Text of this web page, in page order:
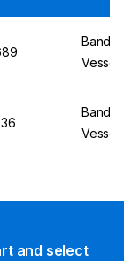
Vessel
Vessel
and select